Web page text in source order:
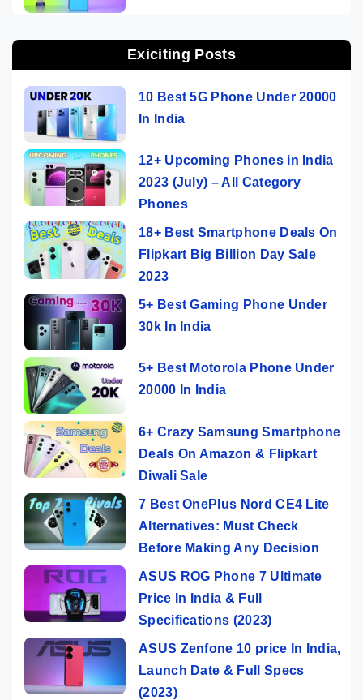
Exiciting Posts
10 Best 5G Phone Under 20000
In India
12+ Upcoming Phones in India
2023 (July) – All Category
Phones
18+ Best Smartphone Deals On
Flipkart Big Billion Day Sale
2023
5+ Best Gaming Phone Under
30k In India
5+ Best Motorola Phone Under
20000 In India
6+ Crazy Samsung Smartphone
Deals On Amazon & Flipkart
Diwali Sale
7 Best OnePlus Nord CE4 Lite
Alternatives: Must Check
Before Making Any Decision
ASUS ROG Phone 7 Ultimate
Price In India & Full
Specifications (2023)
ASUS Zenfone 10 price In India,
Launch Date & Full Specs
(2023)